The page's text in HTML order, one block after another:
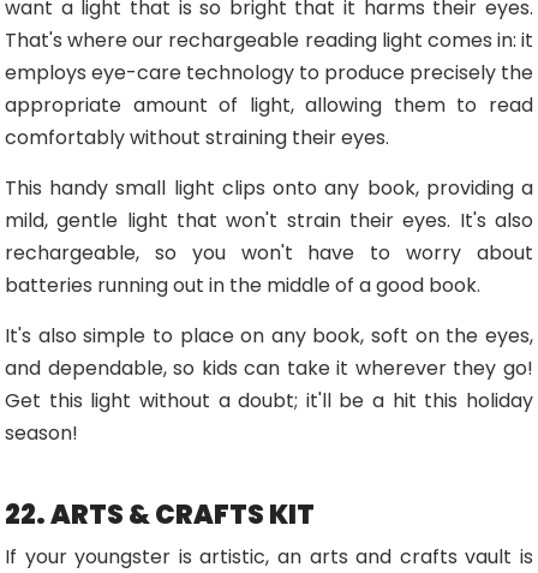
want a light that is so bright that it harms their eyes.
That's where our rechargeable reading light comes in: it
employs eye-care technology to produce precisely the
appropriate amount of light, allowing them to read
comfortably without straining their eyes.
This handy small light clips onto any book, providing a
mild, gentle light that won't strain their eyes. It's also
rechargeable, so you won't have to worry about
batteries running out in the middle of a good book.
It's also simple to place on any book, soft on the eyes,
and dependable, so kids can take it wherever they go!
Get this light without a doubt; it'll be a hit this holiday
season!
22. ARTS & CRAFTS KIT
If your youngster is artistic, an arts and crafts vault is